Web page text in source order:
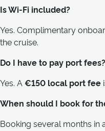
Is Wi-Fi included?
Yes. Complimentary
the cruise.
Do I have to pay port fees?
Yes. A €150 local port fee
When should I book for
Booking several months in